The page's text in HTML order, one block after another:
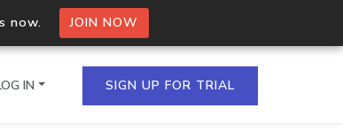
now. JOIN NOW
IN SIGN UP FOR TRIAL